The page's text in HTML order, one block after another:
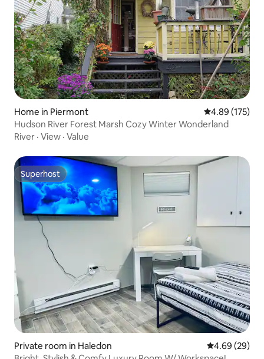
Home in Piermont 4.89 out of 5
4.89 (175)
Hudson River Forest Marsh Cozy Winter Wonderland
River · View · Value
Superhost
Superhost
Private room in Haledon 4.69 out of 5
4.69 (29)